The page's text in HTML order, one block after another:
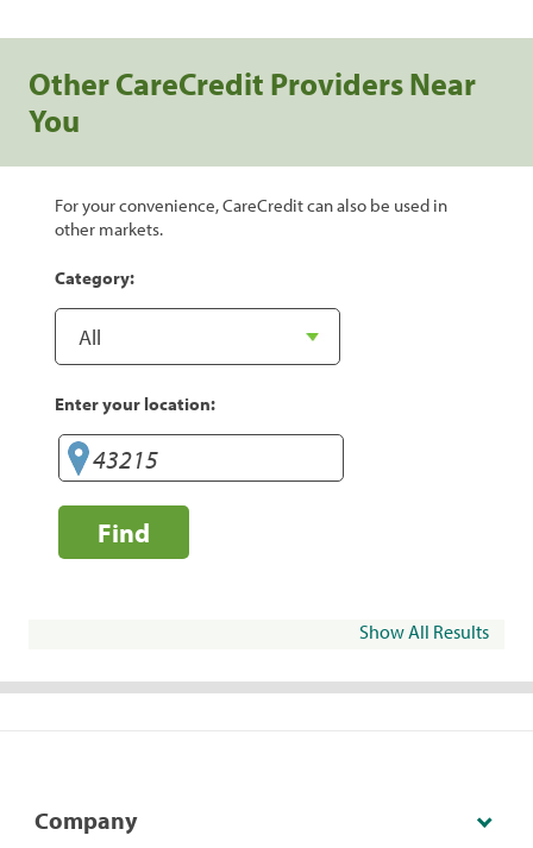
Other CareCredit Providers Near
You
For your convenience, CareCredit can also be used in
other markets.
Category:
Enter your location:
Find
Show All Results
Company